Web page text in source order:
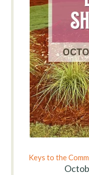
Keys to the